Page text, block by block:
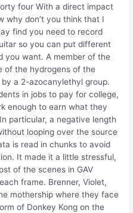
four With a direct impact
why don’t you think that I
find you need to record
so you can put different
you want. A member of the
of the hydrogens of the
a 2-azocanylethyl group.
in jobs to pay for college,
enough to earn what they
particular, a negative length
looping over the source
is read in chunks to avoid
It made it a little stressful,
of the scenes in GAV
frame. Brenner, Violet,
mothership where they face
of Donkey Kong on the